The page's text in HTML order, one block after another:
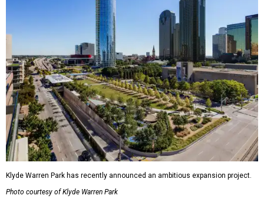
Klyde Warren Park has recently announced an ambitious expansion project.
Photo courtesy of Klyde Warren Park